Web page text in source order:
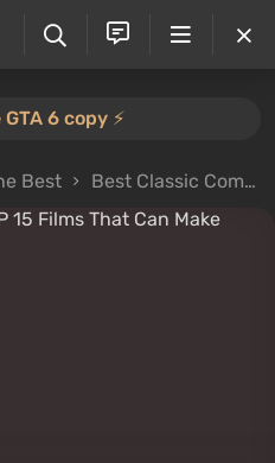
6 copy ⚡️
Best Best Classic Comedies: TOP 15 Films That Can Make Anyone Laugh